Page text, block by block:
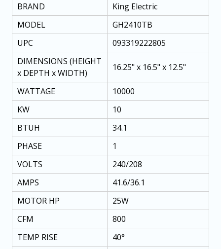
BRAND
King Electric
MODEL
GH2410TB
UPC
093319222805
DIMENSIONS (HEIGHT
x DEPTH x WIDTH)
16.25" x 16.5" x 12.5"
WATTAGE
10000
KW
10
BTUH
34.1
PHASE
1
VOLTS
240/208
AMPS
41.6/36.1
MOTOR HP
25W
CFM
800
TEMP RISE
40°